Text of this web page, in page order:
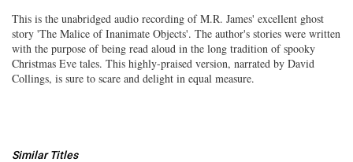
This is the unabridged audio recording of M.R. James' excellent ghost
story 'The Malice of Inanimate Objects'. The author's stories were written
with the purpose of being read aloud in the long tradition of spooky
Christmas Eve tales. This highly-praised version, narrated by David
Collings, is sure to scare and delight in equal measure.
Similar Titles